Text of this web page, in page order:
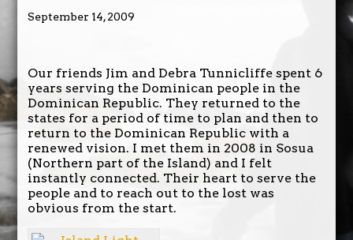
September 14, 2009
Our friends Jim and Debra Tunnicliffe spent 6
years serving the Dominican people in the
Dominican Republic. They returned to the
states for a period of time to plan and then to
return to the Dominican Republic with a
renewed vision. I met them in 2008 in Sosua
(Northern part of the Island) and I felt
instantly connected. Their heart to serve the
people and to reach out to the lost was
obvious from the start.